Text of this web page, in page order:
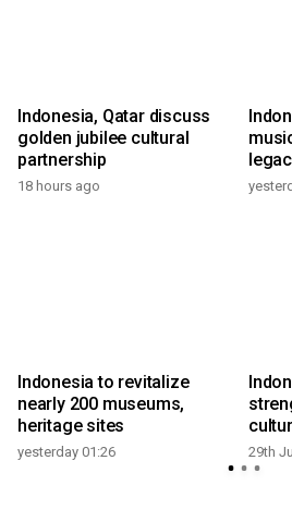
Indonesia, Qatar discuss
golden jubilee cultural
partnership
18 hours ago
Indonesia to revitalize
nearly 200 museums,
heritage sites
yesterday 01:26 29th